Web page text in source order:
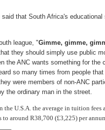
that South Africa's
league, "Gimme, gimme,
they should simply use public
the ANC wants something for
so many times from people
were members of non-ANC
the ordinary man in the street.
U.S.A. the average in tuition
around R38,700 (£3,225) per